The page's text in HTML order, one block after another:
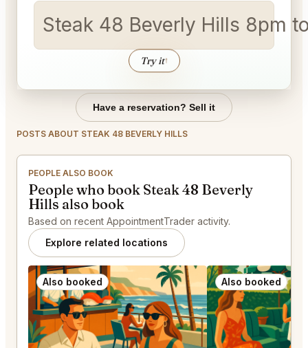
Steak 48 Bever
Try it↑
Have a reservation? Sell it
POSTS ABOUT STEAK 48 BEVERLY HILLS
PEOPLE ALSO BOOK
People who book Steak 48 Beverly
Hills also book
Based on recent AppointmentTrader activity.
Explore related locations
Also booked Also booked